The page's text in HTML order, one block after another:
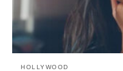
HOLLYWOOD